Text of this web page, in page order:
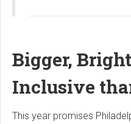
Bigger,
Inclusive
This year promises